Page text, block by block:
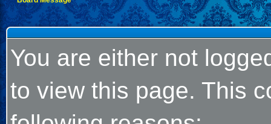
You are either not
to view this page. This